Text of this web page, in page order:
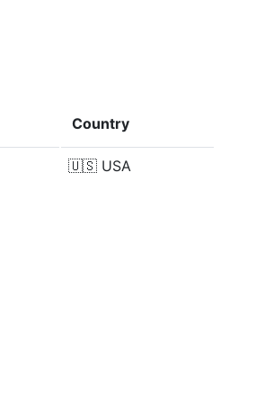
Country
🇺🇸 USA